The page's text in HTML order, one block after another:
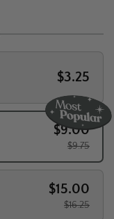
$3.25
$9.00
$9.75
$15.00
$16.25